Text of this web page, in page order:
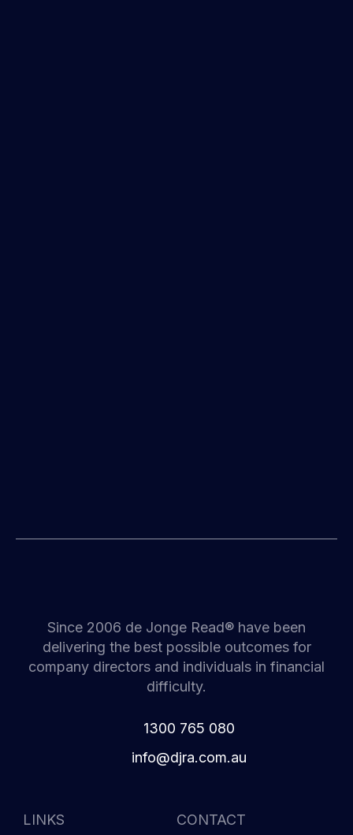
Since 2006 de Jonge Read® have been
delivering the best possible outcomes for
company directors and individuals in financial
difficulty.
1300 765 080
ua.mo
c.arj
d@ofn
i
LINKS
CONTACT